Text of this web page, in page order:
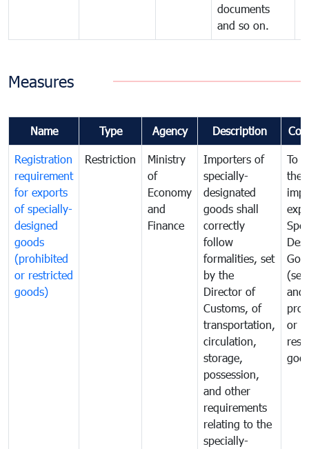
documents
and so on.
Measures
Name Type Agency Description
Registration
requirement
for exports
of specially-
designed
goods
(prohibited
or restricted
goods)
Restriction
Ministry
of
Economy
and
Finance
Importers of
specially-
designated
goods shall
correctly
follow
formalities, set
by the
Director of
Customs, of
transportation,
circulation,
storage,
possession,
and other
requirements
relating to the
specially-
To
the
and
or